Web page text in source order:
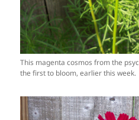
This magenta cosmos from the
the first to bloom, earlier this week.